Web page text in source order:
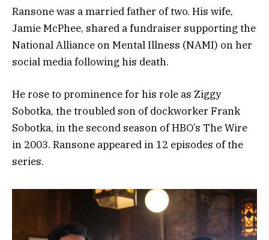
Ransone was a married father of two. His wife,
Jamie McPhee, shared a fundraiser supporting the
National Alliance on Mental Illness (NAMI) on her
social media following his death.
He rose to prominence for his role as Ziggy
Sobotka, the troubled son of dockworker Frank
Sobotka, in the second season of HBO’s The Wire
in 2003. Ransone appeared in 12 episodes of the
series.